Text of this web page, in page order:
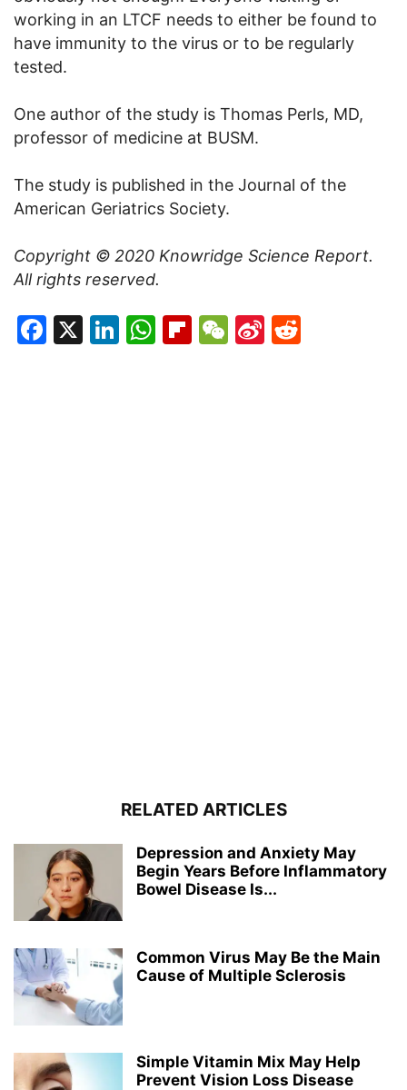
working in an LTCF needs to either be found to
have immunity to the virus or to be regularly
tested.
One author of the study is Thomas Perls, MD,
professor of medicine at BUSM.
The study is published in the Journal of the
American Geriatrics Society.
Copyright © 2020 Knowridge Science Report.
All rights reserved.
Facebook
X LinkedIn
WhatsApp
Flipboard
WeChat
Sina
RELATED ARTICLES
Depression and Anxiety May
Begin Years Before Inflammatory
Bowel Disease Is...
Common Virus May Be the Main
Cause of Multiple Sclerosis
Simple Vitamin Mix May Help
Prevent Vision Loss Disease